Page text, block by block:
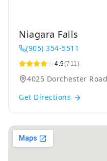
Niagara Falls
(905) 354-5511
4.9(711)
4025 Dorchester
Get Directions